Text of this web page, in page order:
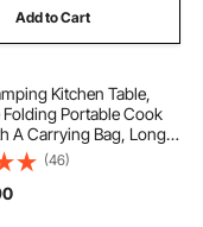
Add to Cart
Kitchen Table,
Portable Cook
A Carrying Bag, Long
Table 3 Side
& A Detachable
Picnics, BBQs,
(46)